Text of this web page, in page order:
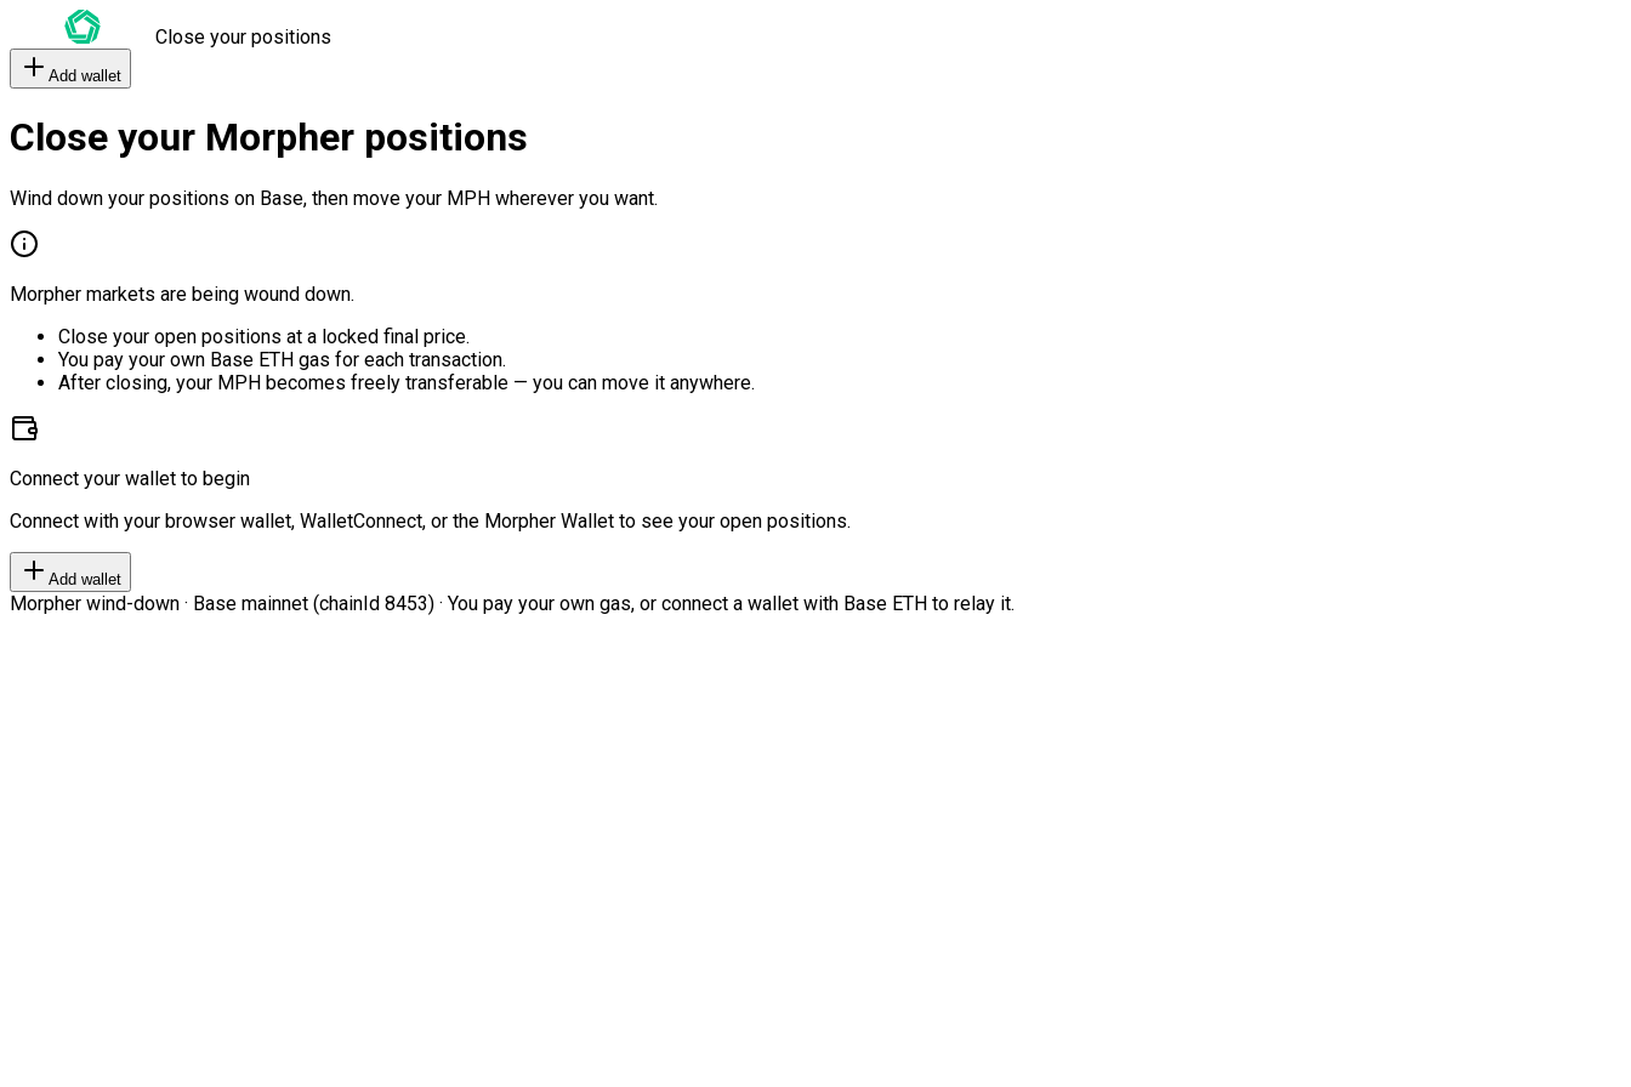
Close your positions
Add wallet
Close your Morpher positions
Wind down your positions on Base, then move your MPH wherever you want.
Morpher markets are being wound down.
Close your open positions at a locked final price.
You pay your own Base ETH gas for each transaction.
After closing, your MPH becomes freely transferable — you can move it anywhere.
Connect your wallet to begin
Connect with your browser wallet, WalletConnect, or the Morpher Wallet to see your open positions.
Add wallet
Morpher wind-down · Base mainnet (chainId 8453) · You pay your own gas, or connect a wallet with Base ETH to relay it.